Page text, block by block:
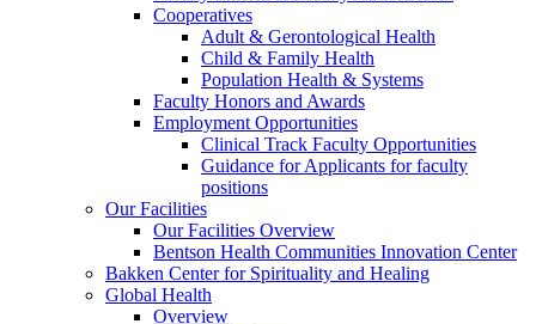
Cooperatives
Adult & Gerontological Health
Child & Family Health
Population Health & Systems
Faculty Honors and Awards
Employment Opportunities
Clinical Track Faculty Opportunities
Guidance for Applicants for faculty
positions
Our Facilities
Our Facilities Overview
Bentson Health Communities Innovation Center
Bakken Center for Spirituality and Healing
Global Health
Overview